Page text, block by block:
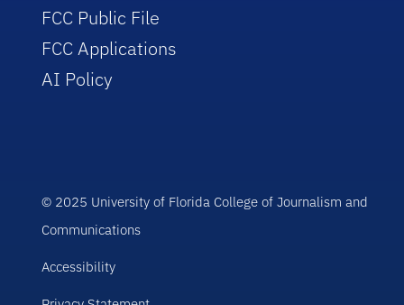
FCC Public File
FCC Applications
AI Policy
© 2025 University of Florida College of Journalism and
Communications
Accessibility